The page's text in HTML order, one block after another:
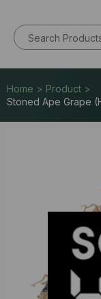
Home > Product >
Stoned Ape Grape